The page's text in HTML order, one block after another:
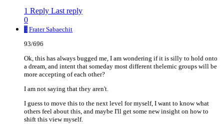
1 Reply Last reply
0
F Frater Sabaechit
93/696
Ok, this has always bugged me, I am wondering if it is silly to hold onto
a dream, and intent that someday most different thelemic groups will be
more accepting of each other?
I am not saying that they aren't.
I guess to move this to the next level for myself, I want to know what
others feel about this, and maybe I'll get some new insight on how to
shift this view myself.